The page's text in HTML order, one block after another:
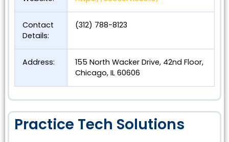
Contact
Details:
(312) 788-8123
Address:
155 North Wacker Drive, 42nd Floor,
Chicago, IL 60606
Practice Tech Solutions